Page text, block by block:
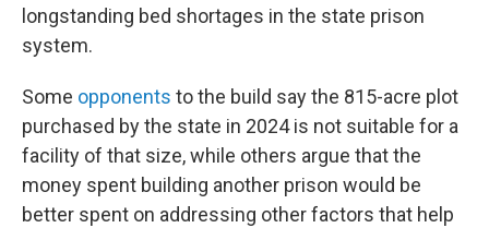
longstanding bed shortages in the state prison
system.
Some opponents to the build say the 815-acre plot
purchased by the state in 2024 is not suitable for a
facility of that size, while others argue that the
money spent building another prison would be
better spent on addressing other factors that help